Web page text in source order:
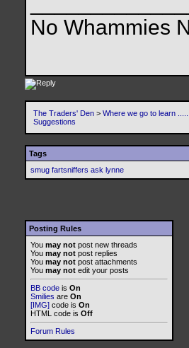
No Whammies
The Traders' Den > Where we go to learn .....
Suggestions
Tags
smug fartsniffers ask lynne
Posting Rules
You may not post new threads
You may not post replies
You may not post attachments
You may not edit your posts
BB code is On
Smilies are On
[IMG] code is On
HTML code is Off
Forum Rules